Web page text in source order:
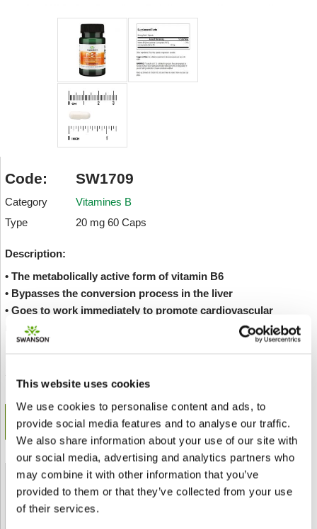
This website uses cookies
We use cookies to personalise content and ads, to
provide social media features and to analyse our traffic.
We also share information about your use of our site with
our social media, advertising and analytics partners who
may combine it with other information that you’ve
provided to them or that they’ve collected from your use
of their services.
Code: SW1709
Category
Vitamines B
Type
20 mg 60 Caps
Description:
• The metabolically active form of vitamin B6
• Bypasses the conversion process in the liver
• Goes to work immediately to promote cardiovascular
maintenance
get in-stock alert
Shipped From European Union by DHL Express